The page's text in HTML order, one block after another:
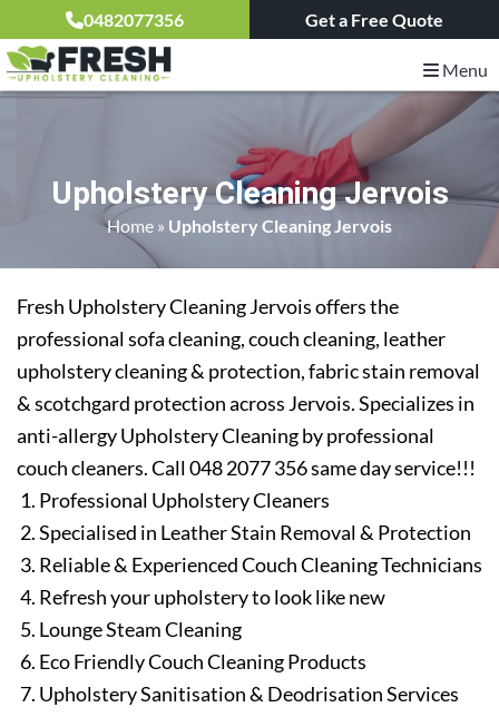
0482077356 Get a Free Quote
Menu
Upholstery Cleaning Jervois
Home » Upholstery Cleaning Jervois
Fresh Upholstery Cleaning Jervois offers the
professional sofa cleaning, couch cleaning, leather
upholstery cleaning & protection, fabric stain removal
& scotchgard protection across Jervois. Specializes in
anti-allergy Upholstery Cleaning by professional
couch cleaners. Call 048 2077 356 same day service!!!
Professional Upholstery Cleaners
Specialised in Leather Stain Removal & Protection
Reliable & Experienced Couch Cleaning Technicians
Refresh your upholstery to look like new
Lounge Steam Cleaning
Eco Friendly Couch Cleaning Products
Upholstery Sanitisation & Deodrisation Services